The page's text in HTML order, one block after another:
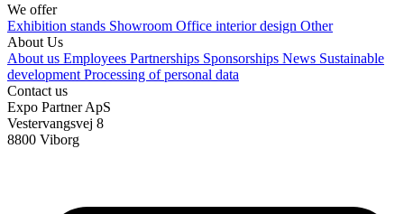
We offer
Exhibition stands Showroom Office interior design Other
About Us
About us Employees Partnerships Sponsorships News Sustainable
development Processing of personal data
Contact us
Expo Partner ApS
Vestervangsvej 8
8800 Viborg